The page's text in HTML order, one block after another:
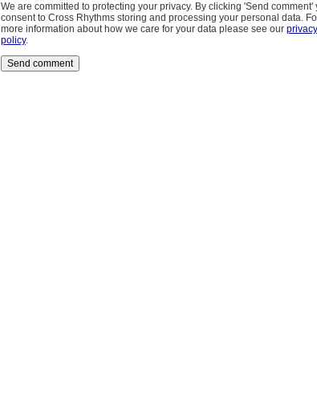
We are committed to protecting your privacy. By clicking 'Send comment'
consent to Cross Rhythms storing and processing your personal data.
more information about how we care for your data please see our privacy
policy.